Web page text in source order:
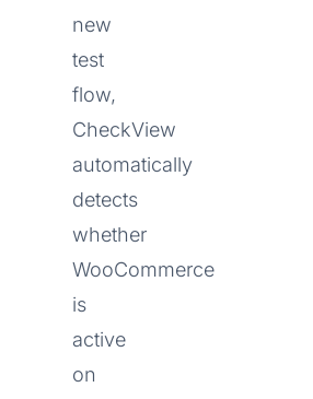
new
test
flow,
CheckView
automatically
detects
whether
WooCommerce
is
active
on